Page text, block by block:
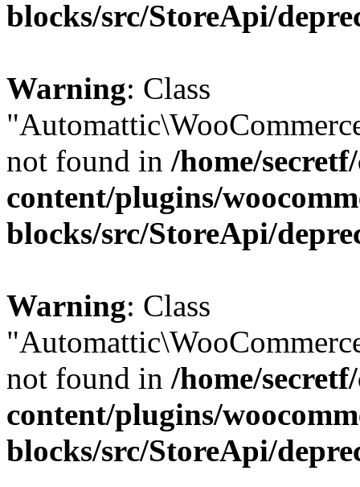
blocks/src/StoreApi/
Warning: Class
not found in /home/
content/plugins/
blocks/src/StoreApi/
Warning: Class
not found in /home/
content/plugins/
blocks/src/StoreApi/